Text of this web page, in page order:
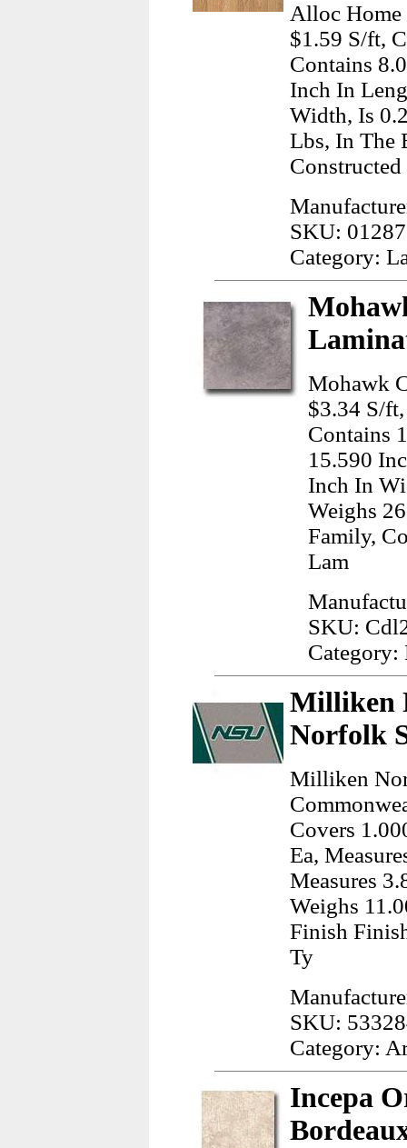
Alloc Home
$1.59 S/ft,
Contains
Inch In
Width, Is
Lbs, In The
SKU:
Category:
Mohawk
$3.34 S/
Contains
15.590
Inch In
Weighs
Family,
Lam
SKU:
Category:
Milliken
Norfolk
Milliken
Covers
Ea,
Measures
Weighs
Finish
Ty
SKU:
Category:
Incepa